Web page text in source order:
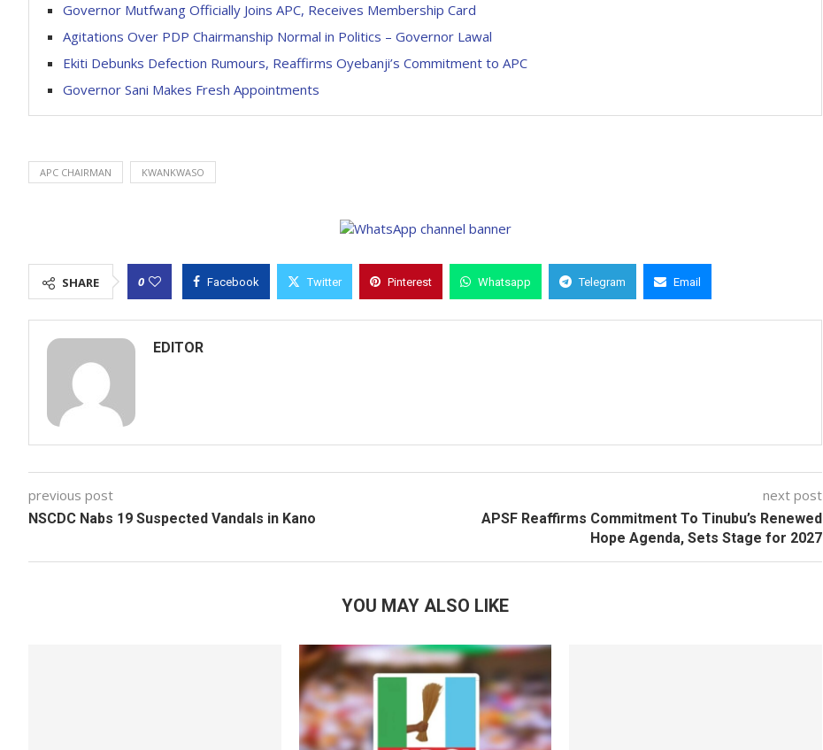
Governor Mutfwang Officially Joins APC, Receives Membership Card
Agitations Over PDP Chairmanship Normal in Politics – Governor Lawal
Ekiti Debunks Defection Rumours, Reaffirms Oyebanji’s Commitment to APC
Governor Sani Makes Fresh Appointments
APC CHAIRMAN KWANKWASO
SHARE 0 Facebook Twitter Pinterest Whatsapp Telegram Email
EDITOR
previous post
NSCDC Nabs 19 Suspected Vandals in Kano
next post
APSF Reaffirms Commitment To Tinubu’s Renewed
Hope Agenda, Sets Stage for 2027
YOU MAY ALSO LIKE